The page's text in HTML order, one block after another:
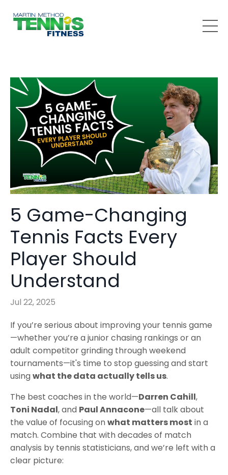
5 Game-Changing
Tennis Facts Every
Player Should
Understand
Jul 22, 2025
If you’re serious about improving your tennis game
—whether you’re a junior chasing rankings or an
adult competitor grinding through weekend
tournaments—it's time to stop guessing and start
usingwhat the data actually tells us.
The best coaches in the world—Darren Cahill,
Toni Nadal, and Paul Annacone—all talk about
the value of focusing onwhat matters most in a
match. Combine that with decades of match
analysis by tennis statisticians, and we’re left with a
clear picture: